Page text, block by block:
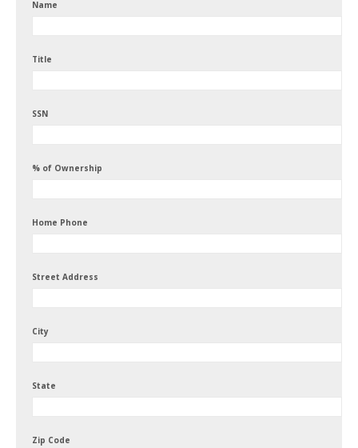
Name
Title
SSN
% of Ownership
Home Phone
Street Address
City
State
Zip Code